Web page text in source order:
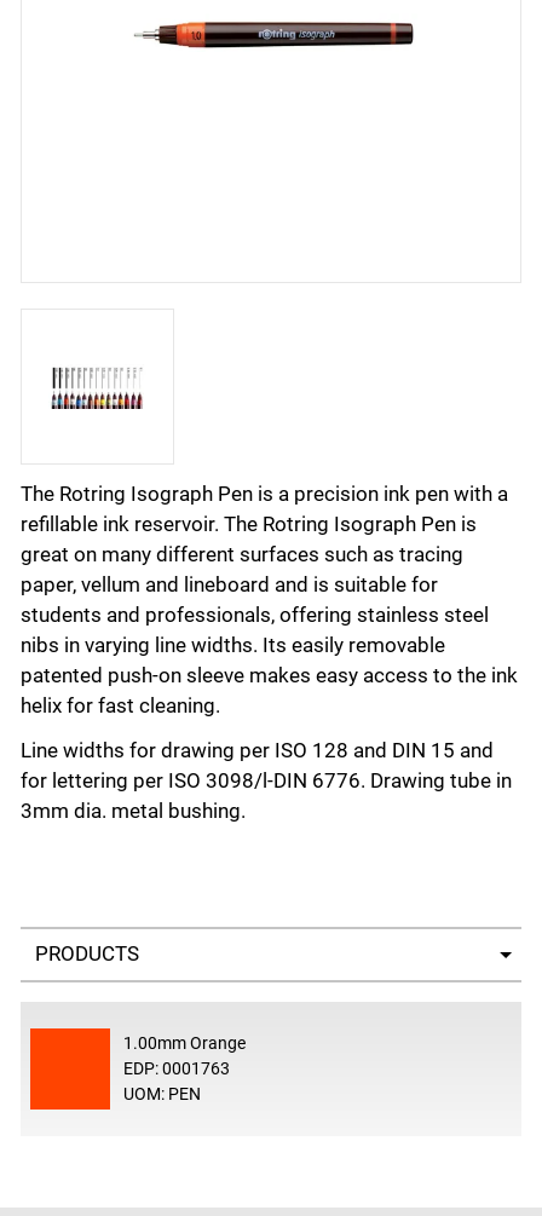
The Rotring Isograph Pen is a precision ink pen with a
refillable ink reservoir. The Rotring Isograph Pen is
great on many different surfaces such as tracing
paper, vellum and lineboard and is suitable for
students and professionals, offering stainless steel
nibs in varying line widths. Its easily removable
patented push-on sleeve makes easy access to the ink
helix for fast cleaning.
Line widths for drawing per ISO 128 and DIN 15 and
for lettering per ISO 3098/l-DIN 6776. Drawing tube in
3mm dia. metal bushing.
Select a tab
1.00mm Orange
EDP: 0001763
UOM: PEN